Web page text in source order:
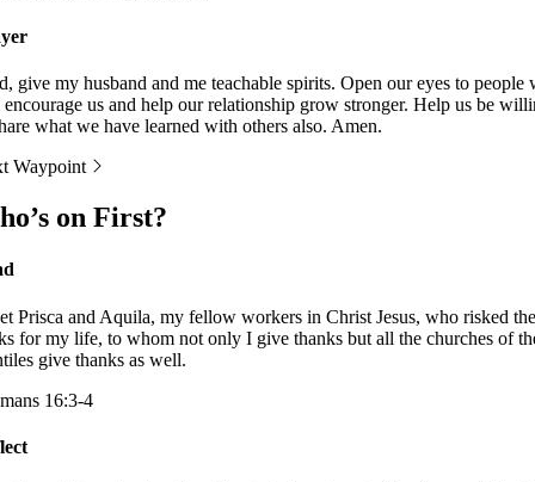
give my husband and me teachable spirits. Open our eyes to people
us and help our relationship grow stronger. Help us be
what we have learned with others also. Amen.
Waypoint
on First?
Prisca and Aquila, my fellow workers in Christ Jesus, who risked
for my life, to whom not only I give thanks but all the churches of
give thanks as well.
16:3-4